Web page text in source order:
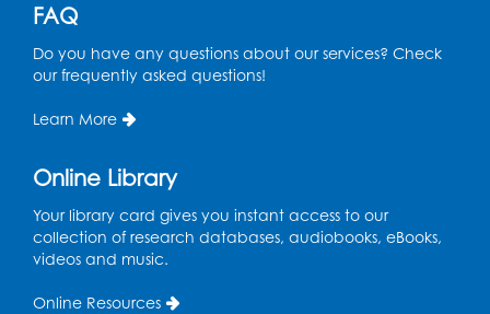
Game On: Dinosaur Trivia!
Tue, Aug 11, 4:00pm - 5:00pm
Large Meeting Room
Book Discussion: "Topside" by J. N. Monk
Wed, Aug 12, 1:00pm - 2:00pm
Large Meeting Room
FAQ
Do you have any questions about our services? Check
our frequently asked questions!
Learn More
Online Library
Your library card gives you instant access to our
collection of research databases, audiobooks, eBooks,
videos and music.
Online Resources